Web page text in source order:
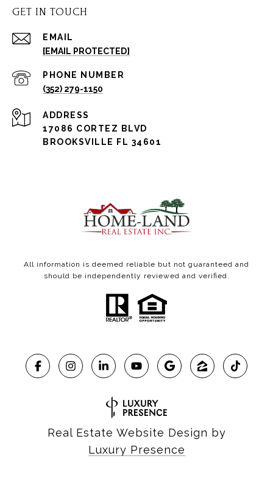
GET IN TOUCH
EMAIL
[EMAIL PROTECTED]
PHONE NUMBER
(352) 279-1150
ADDRESS
17086 CORTEZ BLVD
BROOKSVILLE FL 34601
All information is deemed reliable but not guaranteed and
should be independently reviewed and verified.
Real Estate Website Design by
Luxury Presence